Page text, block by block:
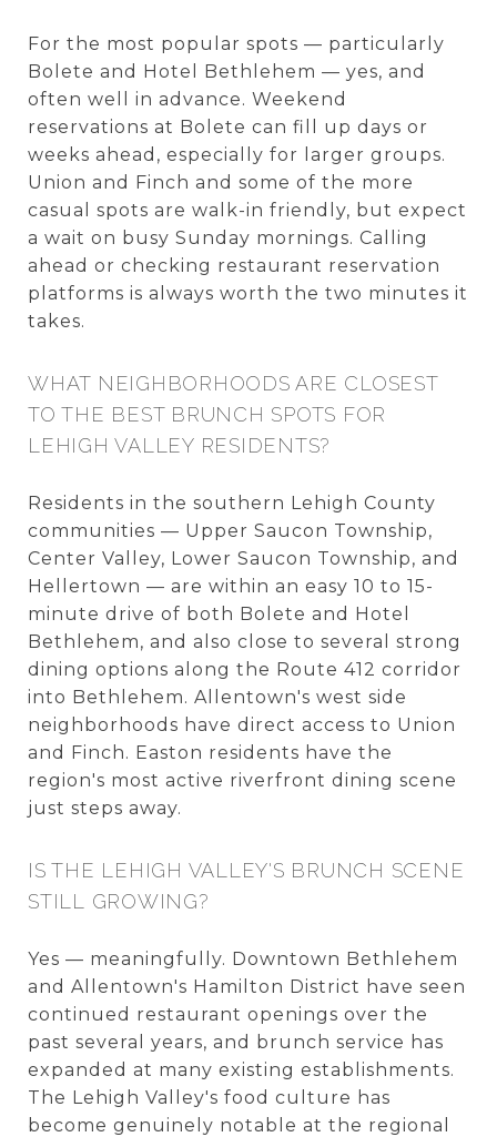
For the most popular spots — particularly
Bolete and Hotel Bethlehem — yes, and
often well in advance. Weekend
reservations at Bolete can fill up days or
weeks ahead, especially for larger groups.
Union and Finch and some of the more
casual spots are walk-in friendly, but expect
a wait on busy Sunday mornings. Calling
ahead or checking restaurant reservation
platforms is always worth the two minutes it
takes.
WHAT NEIGHBORHOODS ARE CLOSEST
TO THE BEST BRUNCH SPOTS FOR
LEHIGH VALLEY RESIDENTS?
Residents in the southern Lehigh County
communities — Upper Saucon Township,
Center Valley, Lower Saucon Township, and
Hellertown — are within an easy 10 to 15-
minute drive of both Bolete and Hotel
Bethlehem, and also close to several strong
dining options along the Route 412 corridor
into Bethlehem. Allentown's west side
neighborhoods have direct access to Union
and Finch. Easton residents have the
region's most active riverfront dining scene
just steps away.
IS THE LEHIGH VALLEY'S BRUNCH SCENE
STILL GROWING?
Yes — meaningfully. Downtown Bethlehem
and Allentown's Hamilton District have seen
continued restaurant openings over the
past several years, and brunch service has
expanded at many existing establishments.
The Lehigh Valley's food culture has
become genuinely notable at the regional